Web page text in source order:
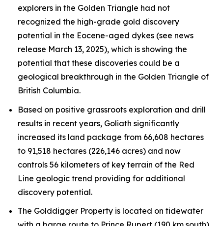
explorers in the Golden Triangle had not
recognized the high-grade gold discovery
potential in the Eocene-aged dykes (see news
release March 13, 2025), which is showing the
potential that these discoveries could be a
geological breakthrough in the Golden Triangle of
British Columbia.
Based on positive grassroots exploration and drill
results in recent years, Goliath significantly
increased its land package from 66,608 hectares
to 91,518 hectares (226,146 acres) and now
controls 56 kilometers of key terrain of the Red
Line geologic trend providing for additional
discovery potential.
The Golddigger Property is located on tidewater